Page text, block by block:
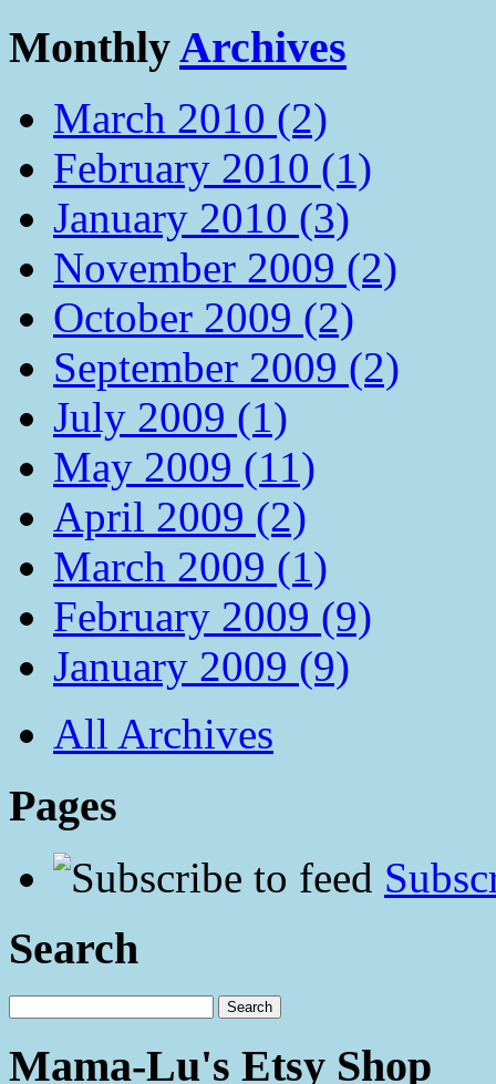
MonthlyArchives
March 2010 (2)
February 2010 (1)
January 2010 (3)
November 2009 (2)
October 2009 (2)
September 2009 (2)
July 2009 (1)
May 2009 (11)
April 2009 (2)
March 2009 (1)
February 2009 (9)
January 2009 (9)
All Archives
Pages
Search
Mama-Lu's Etsy Shop